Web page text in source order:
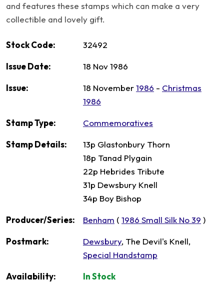
and features these stamps which can make a very
collectible and lovely gift.
Stock Code: 32492
Issue Date: 18 Nov 1986
Issue: 18 November1986 - Christmas
1986
Stamp Type: Commemoratives
Stamp Details:
13p Glastonbury Thorn
18p Tanad Plygain
22p Hebrides Tribute
31p Dewsbury Knell
34p Boy Bishop
Producer/Series: Benham ( 1986 Small Silk No 39 )
Postmark: Dewsbury, The Devil's Knell,
Special Handstamp
Availability: In Stock